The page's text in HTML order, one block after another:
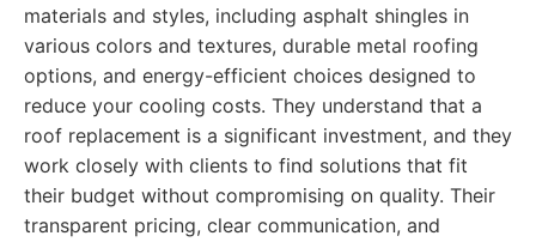
materials and styles, including asphalt shingles in
various colors and textures, durable metal roofing
options, and energy-efficient choices designed to
reduce your cooling costs. They understand that a
roof replacement is a significant investment, and they
work closely with clients to find solutions that fit
their budget without compromising on quality. Their
transparent pricing, clear communication, and